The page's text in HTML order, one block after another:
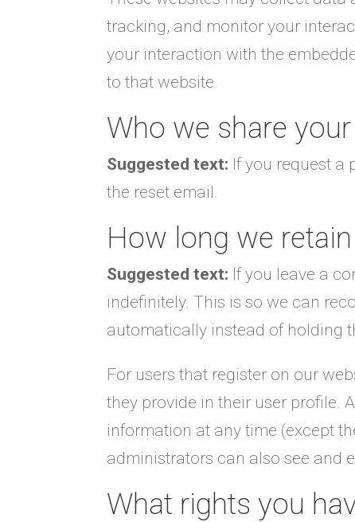
tracking, and monitor your
your interaction with the
to that website.
Who we share
Suggested text: If you request a
the reset email.
How long we
Suggested text: If you leave a
indefinitely. This is so we can
automatically instead of holding
For users that register on our
they provide in their user profile.
information at any time (except
administrators can also see and
What rights you